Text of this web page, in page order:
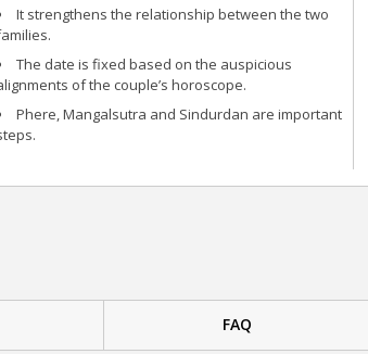
It strengthens the relationship between the two
The date is fixed based on the auspicious
of the couple’s horoscope.
Phere, Mangalsutra and Sindurdan are important
FAQ